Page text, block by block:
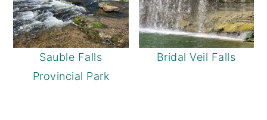
Sauble Falls
Provincial Park
Bridal Veil Falls